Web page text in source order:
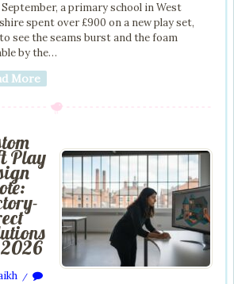
a primary school in West
spent over £900 on a new play set,
see the seams burst and the foam
by the…
More
Play
/